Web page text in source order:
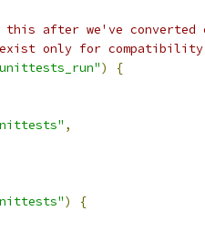
this after we've
only for compatibility
)
{
,
)
{